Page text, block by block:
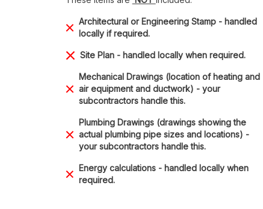
Architectural or Engineering Stamp - handled
locally if required.
Site Plan - handled locally when required.
Mechanical Drawings (location of heating and
air equipment and ductwork) - your
subcontractors handle this.
Plumbing Drawings (drawings showing the
actual plumbing pipe sizes and locations) -
your subcontractors handle this.
Energy calculations - handled locally when
required.